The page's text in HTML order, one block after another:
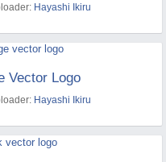
Hayashi Ikiru
Vector Logo
Hayashi Ikiru